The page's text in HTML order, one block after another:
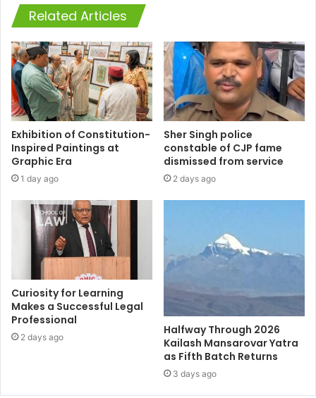
Related Articles
Exhibition of Constitution-
Inspired Paintings at
Graphic Era
1 day ago
Sher Singh police
constable of CJP fame
dismissed from service
2 days ago
Curiosity for Learning
Makes a Successful Legal
Professional
2 days ago
Halfway Through 2026
Kailash Mansarovar Yatra
as Fifth Batch Returns
3 days ago